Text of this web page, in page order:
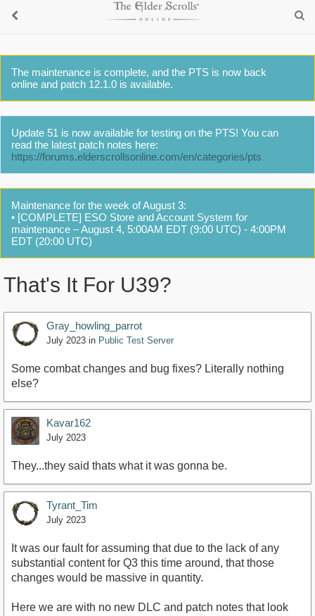
The maintenance is complete, and the PTS is now back
online and patch 12.1.0 is available.
Update 51 is now available for testing on the PTS! You can
read the latest patch notes here:
https://forums.elderscrollsonline.com/en/categories/pts
Maintenance for the week of August 3:
• [COMPLETE] ESO Store and Account System for
maintenance – August 4, 5:00AM EDT (9:00 UTC) - 4:00PM
EDT (20:00 UTC)
That's It For U39?
Gray_howling_parrot
July 2023 in Public Test Server
Some combat changes and bug fixes? Literally nothing
else?
Kavar162
July 2023
They...they said thats what it was gonna be.
Tyrant_Tim
July 2023
It was our fault for assuming that due to the lack of any
substantial content for Q3 this time around, that those
changes would be massive in quantity.
Here we are with no new DLC and patch notes that look